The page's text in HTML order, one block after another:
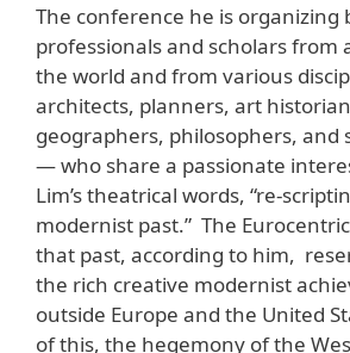
The conference he is
professionals and scholars from
the world and from various
architects, planners, art
geographers, philosophers, and
— who share a passionate
Lim’s theatrical words, “re-
modernist past.” The
that past, according to him,
the rich creative modernist
outside Europe and the United
of this, the hegemony of the